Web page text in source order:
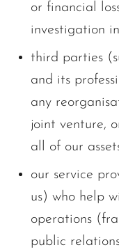
or financial
investigation
third parties
and its
any
joint venture,
all of our
our service
us) who help
operations
public